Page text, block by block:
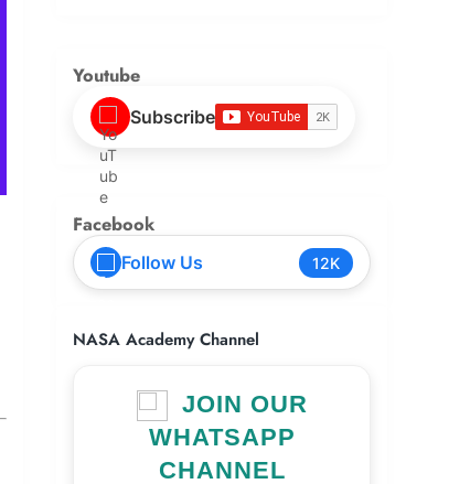
Youtube
Subscribe
Facebook
Follow Us 12K
NASA Academy Channel
JOIN OUR
WHATSAPP
CHANNEL